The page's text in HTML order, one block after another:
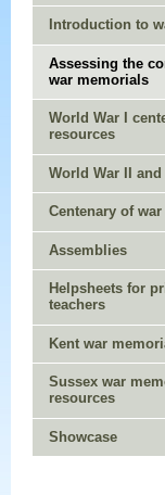
Introduction to
Assessing the
war memorials
World War I
resources
World War II
Centenary of
Assemblies
Helpsheets for
teachers
Kent war
Sussex war
resources
Showcase